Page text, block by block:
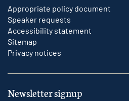
Appropriate policy document
Speaker requests
Accessibility statement
Sitemap
Privacy notices
Newsletter signup